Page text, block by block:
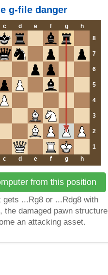
g-file danger
c d e f g
h
8
7
6
5
4
3
2
1
c d e f g h
from this position
gets ...Rg8 or ...Rdg8 with
the damaged pawn structure
an attacking asset.